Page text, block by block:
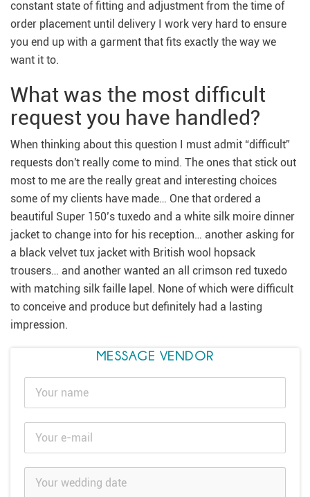
constant state of fitting and adjustment from the time of
order placement until delivery I work very hard to ensure
you end up with a garment that fits exactly the way we
want it to.
What was the most difficult
request you have handled?
When thinking about this question I must admit “difficult”
requests don't really come to mind. The ones that stick out
most to me are the really great and interesting choices
some of my clients have made… One that ordered a
beautiful Super 150’s tuxedo and a white silk moire dinner
jacket to change into for his reception… another asking for
a black velvet tux jacket with British wool hopsack
trousers… and another wanted an all crimson red tuxedo
with matching silk faille lapel. None of which were difficult
to conceive and produce but definitely had a lasting
impression.
MESSAGE VENDOR